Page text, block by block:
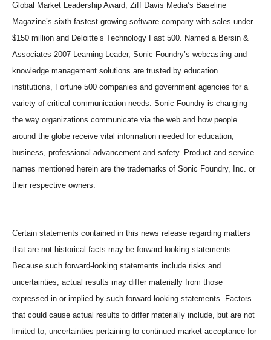
Global Market Leadership Award, Ziff Davis Media’s Baseline
Magazine’s sixth fastest-growing software company with sales under
$150 million and Deloitte’s Technology Fast 500. Named a Bersin &
Associates 2007 Learning Leader, Sonic Foundry’s webcasting and
knowledge management solutions are trusted by education
institutions, Fortune 500 companies and government agencies for a
variety of critical communication needs. Sonic Foundry is changing
the way organizations communicate via the web and how people
around the globe receive vital information needed for education,
business, professional advancement and safety. Product and service
names mentioned herein are the trademarks of Sonic Foundry, Inc. or
their respective owners.
Certain statements contained in this news release regarding matters
that are not historical facts may be forward-looking statements.
Because such forward-looking statements include risks and
uncertainties, actual results may differ materially from those
expressed in or implied by such forward-looking statements. Factors
that could cause actual results to differ materially include, but are not
limited to, uncertainties pertaining to continued market acceptance for